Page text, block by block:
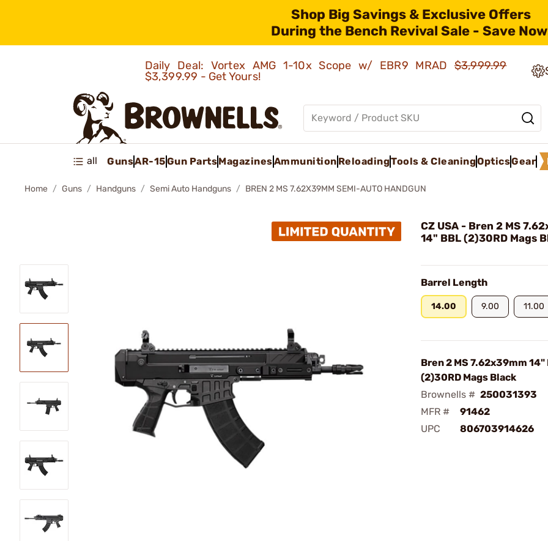
Shop Big Savings & Exclusive Offers
During the Bench Revival Sale - Save
Daily Deal: Vortex AMG 1-10x Scope w/ EBR9 MRAD$3,999.99
$3,399.99 - Get Yours!
all GunsAR-15Gun PartsMagazinesAmmunition ReloadingTools & CleaningOpticsGear
Home Guns Handguns Semi Auto Handguns BREN 2 MS 7.62X39MM SEMI-AUTO HANDGUN
CZ USA - Bren 2 MS
14" BBL (2)30RD Mags
Barrel Length
14.00 9.00 11.00
Bren 2 MS 7.62x39mm 14"
(2)30RD Mags Black
Brownells # 250031393
MFR #
91462
UPC
806703914626